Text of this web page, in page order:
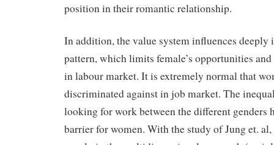
position in their romantic relationship.
In addition, the value system influences deeply
pattern, which limits female’s opportunities
in labour market. It is extremely normal that
discriminated against in job market. The
looking for work between the different genders
barrier for women. With the study of Jung et.